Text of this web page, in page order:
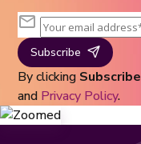
Subscribe
By clicking Subscribe
and Privacy Policy.